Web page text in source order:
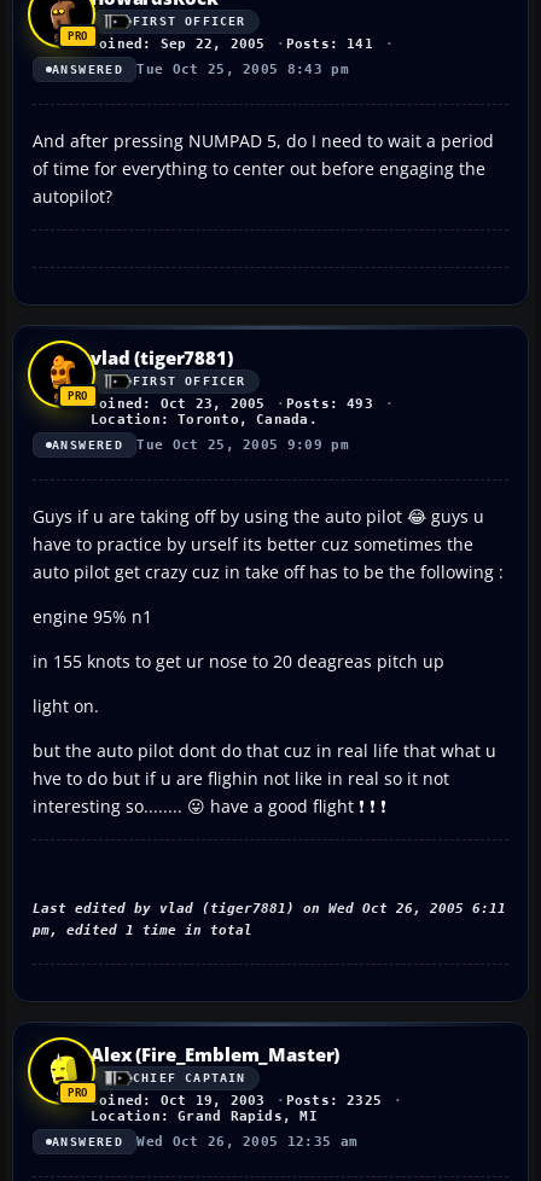
FIRST OFFICER
Joined: Sep 22, 2005 Posts: 141
ANSWERED Tue Oct 25, 2005 8:43 pm
And after pressing NUMPAD 5, do I need to wait a period
of time for everything to center out before engaging the
autopilot?
vlad (tiger7881)
FIRST OFFICER
Joined: Oct 23, 2005
Posts: 493
Location: Toronto, Canada.
ANSWERED Tue Oct 25, 2005 9:09 pm
Guys if u are taking off by using the auto pilot 😂 guys u
have to practice by urself its better cuz sometimes the
auto pilot get crazy cuz in take off has to be the following :
engine 95% n1
in 155 knots to get ur nose to 20 deagreas pitch up
light on.
but the auto pilot dont do that cuz in real life that what u
hve to do but if u are flighin not like in real so it not
interesting so........ 😛 have a good flight ❗ ❗ ❗
Last edited by vlad (tiger7881) on Wed Oct 26, 2005 6:11
pm, edited 1 time in total
Alex (Fire_Emblem_Master)
CHIEF CAPTAIN
Joined: Oct 19, 2003
Posts: 2325
Location: Grand Rapids, MI
ANSWERED Wed Oct 26, 2005 12:35 am